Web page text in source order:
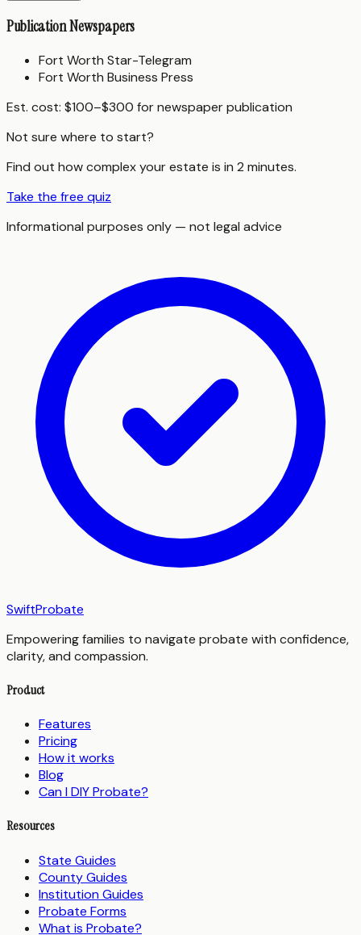
Publication Newspapers
Fort Worth Star-Telegram
Fort Worth Business Press
Est. cost: $100–$300 for newspaper publication
Not sure where to start?
Find out how complex your estate is in 2 minutes.
Take the free quiz
Informational purposes only — not legal advice
SwiftProbate
Empowering families to navigate probate with confidence,
clarity, and compassion.
Product
Features
Pricing
How it works
Blog
Can I DIY Probate?
Resources
State Guides
County Guides
Institution Guides
Probate Forms
What is Probate?